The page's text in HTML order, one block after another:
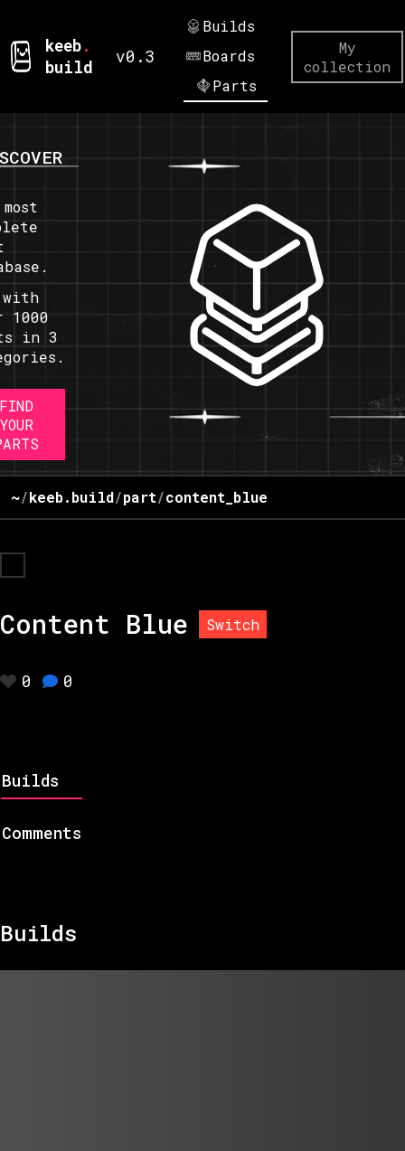
keeb.
build
v0.3
Builds
Boards
Parts
My
collection
with
1000
in 3
FIND
YOUR
~/keeb.build/part/content_blue
Content Blue Switch
0 0
Builds
Comments
Builds